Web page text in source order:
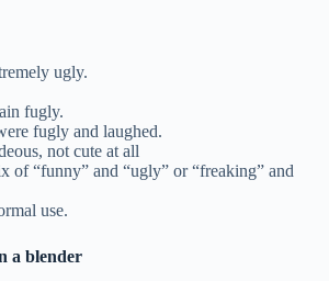
ugly.
fugly.
fugly and laughed.
not cute at all
of “funny” and “ugly” or “freaking” and
use.
a blender